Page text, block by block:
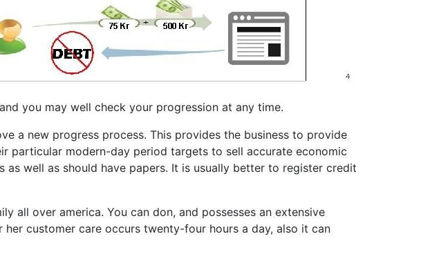
you may well check your progression at any time.
a new progress process. This provides the business to provide
particular modern-day period targets to sell accurate economic
well as should have papers. It is usually better to register credit
all over america. You can don, and possesses an extensive
customer care occurs twenty-four hours a day, also it can